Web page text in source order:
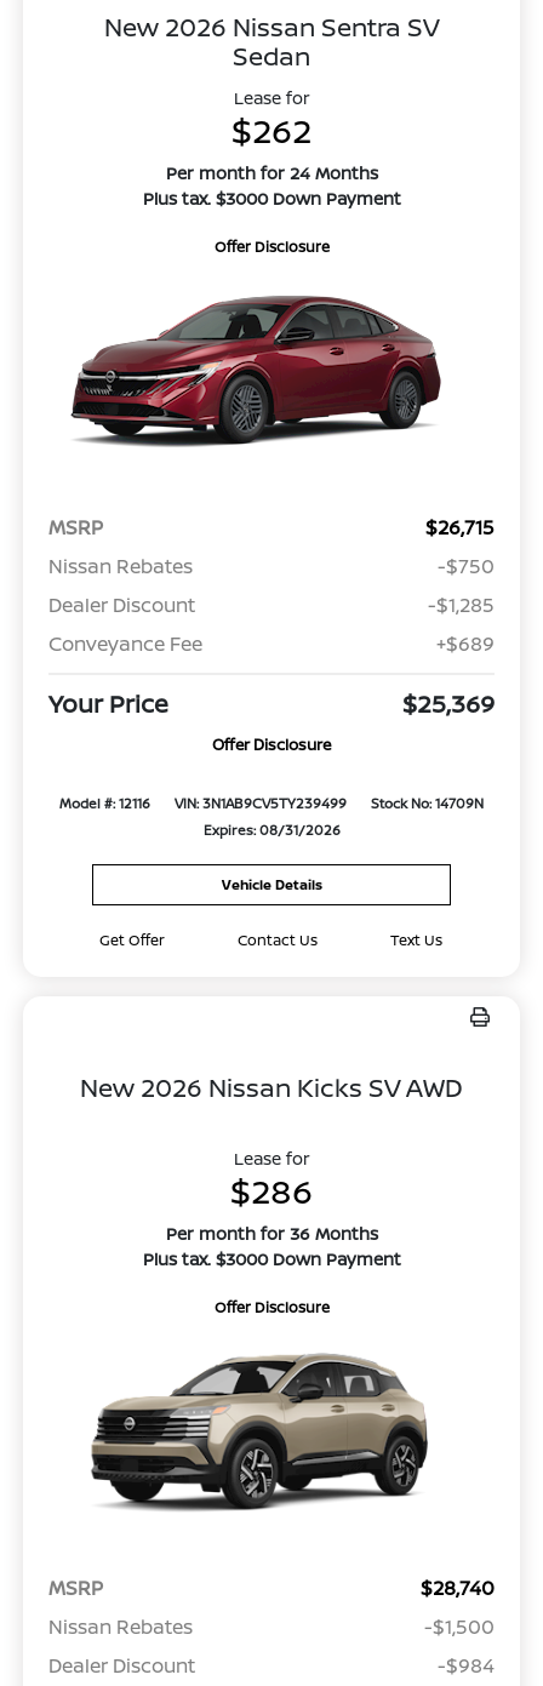
New 2026 Nissan Sentra SV
Sedan
Lease for
$262
Per month for 24 Months
Plus tax. $3000 Down Payment
Offer Disclosure
MSRP
$26,715
Nissan Rebates
-$750
Dealer Discount
-$1,285
Conveyance Fee
+$689
Your Price $25,369
Offer Disclosure
Model #: 12116 VIN: 3N1AB9CV5TY239499
Stock No: 14709N
Expires: 08/31/2026
Vehicle Details
Get Offer Contact Us Text Us
New 2026 Nissan Kicks SV AWD
Lease for
$286
Per month for 36 Months
Plus tax. $3000 Down Payment
Offer Disclosure
MSRP
$28,740
Nissan Rebates
-$1,500
Dealer Discount
-$984